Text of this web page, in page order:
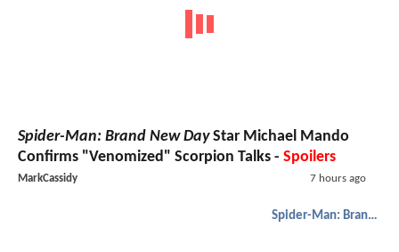
Spider-Man: Brand New DayStar Michael Mando
Confirms "Venomized" Scorpion Talks - Spoilers
MarkCassidy 7 hours ago
Spider-Man: Brand New Day